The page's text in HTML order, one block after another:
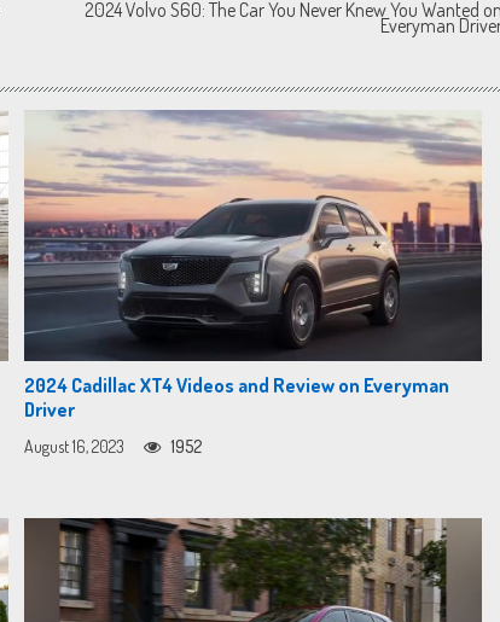
2024 Volvo S60: The Car You Never Knew You Wanted
Everyman
2024 Cadillac XT4 Videos and Review on Everyman
Driver
August 16, 2023 1952